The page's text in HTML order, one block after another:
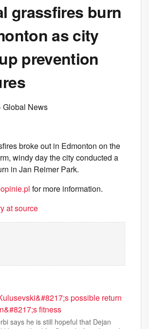
grassfires burn
as city
prevention
· Global News
broke out in Edmonton on the
windy day the city conducted a
in Jan Reimer Park.
for more information.
at source
possible return
fitness
says he is still hopeful that Dejan